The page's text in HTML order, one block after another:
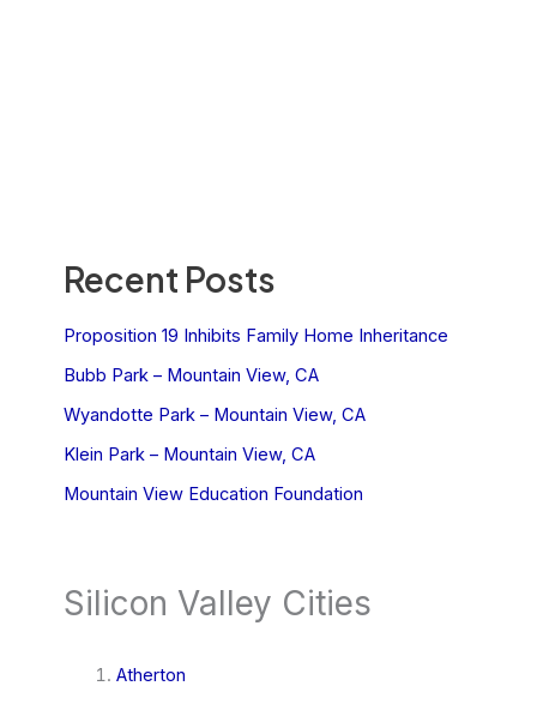
Recent Posts
Proposition 19 Inhibits Family Home Inheritance
Bubb Park – Mountain View, CA
Wyandotte Park – Mountain View, CA
Klein Park – Mountain View, CA
Mountain View Education Foundation
Silicon Valley Cities
Atherton